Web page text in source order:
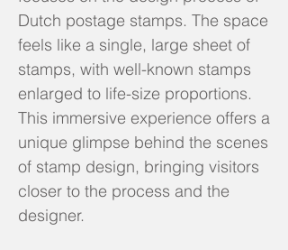
Dutch postage stamps. The space
feels like a single, large sheet of
stamps, with well-known stamps
enlarged to life-size proportions.
This immersive experience offers a
unique glimpse behind the scenes
of stamp design, bringing visitors
closer to the process and the
designer.